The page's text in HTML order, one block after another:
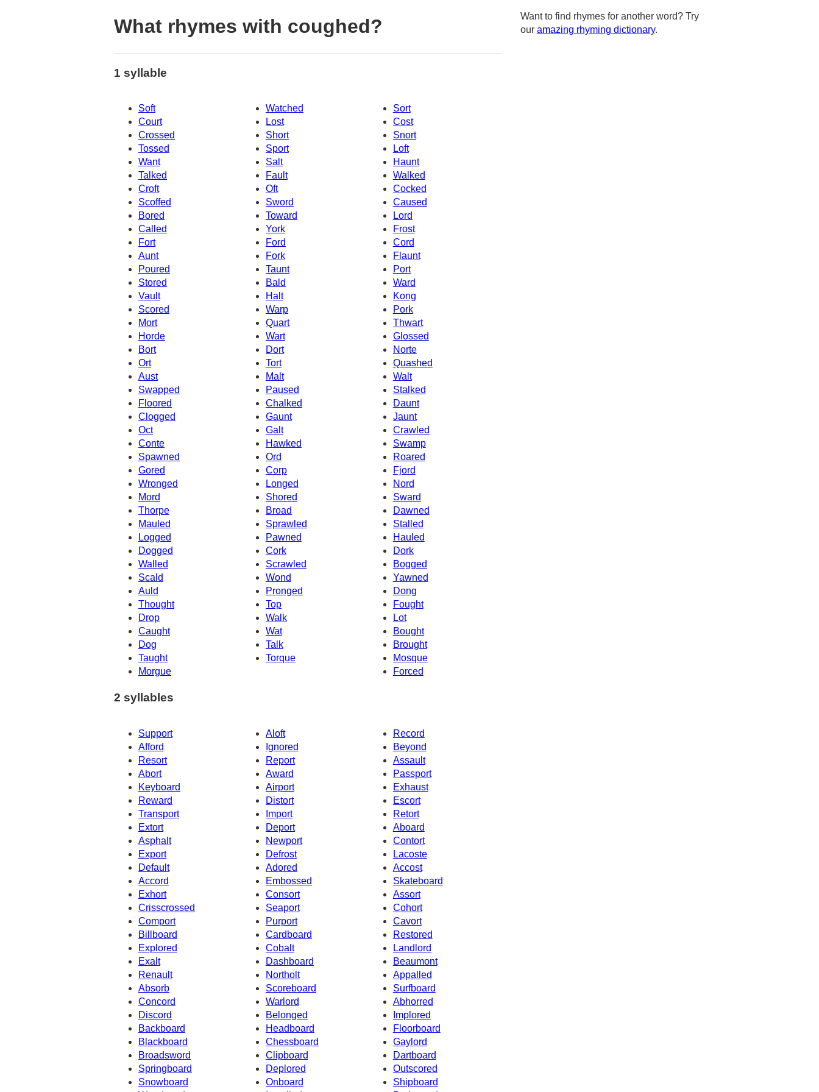
What rhymes with coughed?
1 syllable
Soft Watched
Sort
Court
Lost
Cost
Crossed
Short
Snort
Tossed
Sport
Loft
Want
Salt
Haunt
Talked
Fault
Walked
Croft
Cocked
Oft
Scoffed
Sword
Caused
Bored
Toward
Lord
Called
York
Frost
Fort
Ford
Cord
Aunt
Fork
Flaunt
Poured
Taunt
Port
Ward
Stored
Bald
Vault
Halt
Kong
Scored
Warp
Pork
Mort
Quart
Thwart
Horde
Wart
Glossed
Bort
Dort
Norte
Ort
Tort
Quashed
Aust
Malt
Walt
Swapped
Paused
Stalked
Floored
Chalked
Daunt
Clogged
Gaunt
Jaunt
Oct
Galt
Crawled
Conte
Hawked
Swamp
Spawned
Roared
Ord
Gored
Corp
Fjord
Wronged
Longed
Nord
Mord
Shored
Sward
Thorpe
Broad
Dawned
Mauled
Sprawled
Stalled
Logged
Pawned
Hauled
Dork
Dogged
Cork
Walled
Scrawled
Bogged
Scald
Wond
Yawned
Auld
Pronged
Dong
Thought
Top
Fought
Drop
Walk
Lot
Caught
Wat
Bought
Dog
Talk
Brought
Taught
Torque
Mosque
Morgue
Forced
2 syllables
Support Aloft
Record
Afford
Ignored
Beyond
Resort
Report
Assault
Abort
Award
Passport
Keyboard
Airport
Exhaust
Reward
Distort
Escort
Transport
Retort
Import
Extort
Deport
Aboard
Asphalt
Newport
Contort
Export
Defrost
Lacoste
Default
Adored
Accost
Accord
Embossed
Skateboard
Exhort
Consort
Assort
Cohort
Crisscrossed
Seaport
Comport
Purport
Cavort
Billboard
Cardboard
Restored
Explored
Cobalt
Landlord
Exalt
Dashboard
Beaumont
Renault
Northolt
Appalled
Absorb
Scoreboard
Surfboard
Concord
Warlord
Abhorred
Discord
Belonged
Implored
Backboard
Headboard
Floorboard
Blackboard
Chessboard
Gaylord
Broadsword
Clipboard
Dartboard
Springboard
Deplored
Outscored
Snowboard
Shipboard
Onboard
Want to find rhymes for another word? Try
our amazing rhyming dictionary.